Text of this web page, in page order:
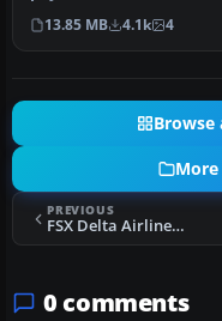
in the livery of Air France.
…
13.85 MB 4.1k 4
Browse
More
PREVIOUS
FSX Delta Airlines Lockheed L1011 Tristar
0 comments